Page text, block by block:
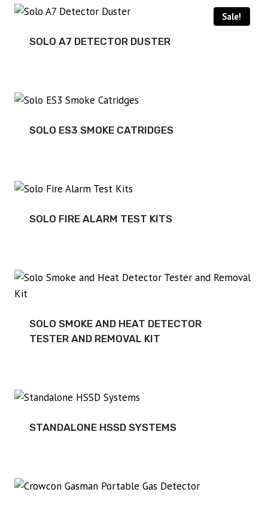
Sale!
SOLO A7 DETECTOR DUSTER
SOLO ES3 SMOKE CATRIDGES
SOLO FIRE ALARM TEST KITS
SOLO SMOKE AND HEAT DETECTOR
TESTER AND REMOVAL KIT
STANDALONE HSSD SYSTEMS